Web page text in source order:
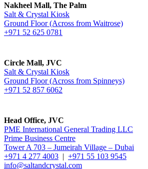
Nakheel Mall, The Palm
Salt & Crystal Kiosk
Ground Floor (Across from Waitrose)
+971 52 625 0781
Circle Mall, JVC
Salt & Crystal Kiosk
Ground Floor (Across from Spinneys)
+971 52 857 6062
Head Office, JVC
PME International General Trading LLC
Prime Business Centre
Tower A 703 – Jumeirah Village – Dubai
+971 4 277 4003 | +971 55 103 9545
info@saltandcrystal.com